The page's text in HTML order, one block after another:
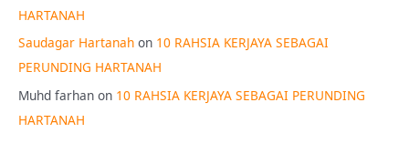
HARTANAH
Saudagar Hartanah on 10 RAHSIA KERJAYA SEBAGAI
PERUNDING HARTANAH
Muhd farhan on 10 RAHSIA KERJAYA SEBAGAI PERUNDING
HARTANAH